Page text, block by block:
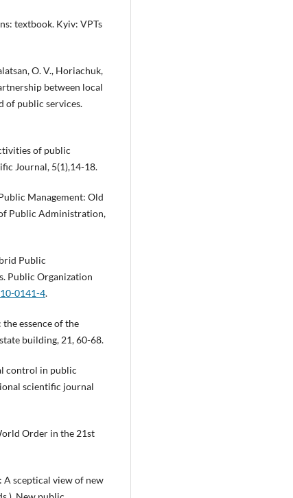
textbook. Kyiv: VPTs
O. V., Horiachuk,
between local
of public services.
of public
Journal, 5(1),14-18.
Management: Old
Public Administration,
Public
Public Organization
0141-4.
essence of the
building, 21, 60-68.
control in public
scientific journal
Order in the 21st
A sceptical view of new